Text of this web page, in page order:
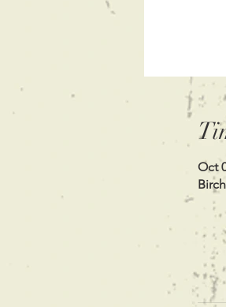
Oct